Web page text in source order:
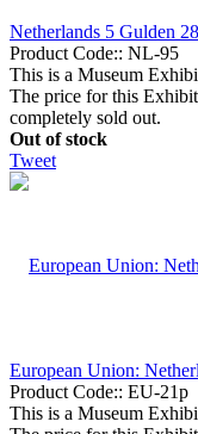
Netherlands 5 Gulden
Product Code:: NL-95
This is a Museum
The price for this
completely sold out.
Out of stock
Tweet
European Union:
Product Code:: EU-21p
This is a Museum